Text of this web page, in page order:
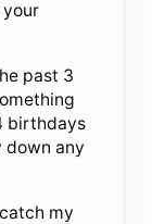
your
past 3
birthdays
down any
my